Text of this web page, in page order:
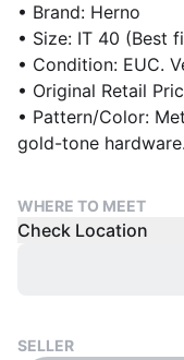
• Brand: Herno
• Size: IT 40 (Best
• Condition: EUC.
• Original Retail
• Pattern/Color:
gold-tone hardware.
WHERE TO MEET
Check Location
SELLER